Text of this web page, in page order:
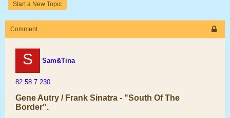
Start a New Topic
Comment
S Sam&Tina
82.58.7.230
Gene Autry / Frank Sinatra - "South Of The
Border".